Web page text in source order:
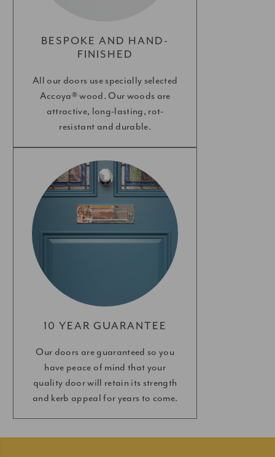
BESPOKE AND HAND-
FINISHED
All our doors use specially selected
Accoya® wood. Our woods are
attractive, long-lasting, rot-
resistant and durable.
10 YEAR GUARANTEE
Our doors are guaranteed so you
have peace of mind that your
quality door will retain its strength
and kerb appeal for years to come.